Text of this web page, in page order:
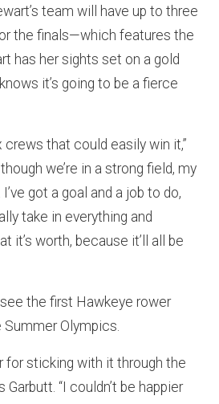
team will have up to three
the finals—which features the
has her sights set on a gold
it’s going to be a fierce
crews that could easily win it,”
we’re in a strong field, my
got a goal and a job to do,
take in everything and
it’s worth, because it’ll all be
the first Hawkeye rower
Olympics.
for sticking with it through the
Garbutt. “I couldn’t be happier